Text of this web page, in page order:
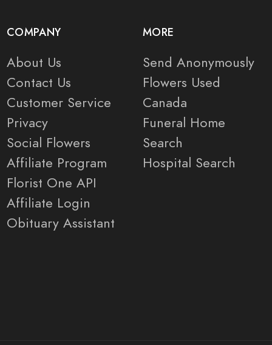
COMPANY
About Us
Contact Us
Customer Service
Privacy
Social Flowers
Affiliate Program
Florist One API
Affiliate Login
Obituary Assistant
MORE
Send Anonymously
Flowers Used
Canada
Funeral Home
Search
Hospital Search